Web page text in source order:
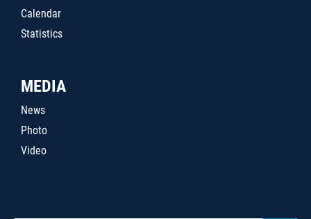
Calendar
Statistics
MEDIA
News
Photo
Video